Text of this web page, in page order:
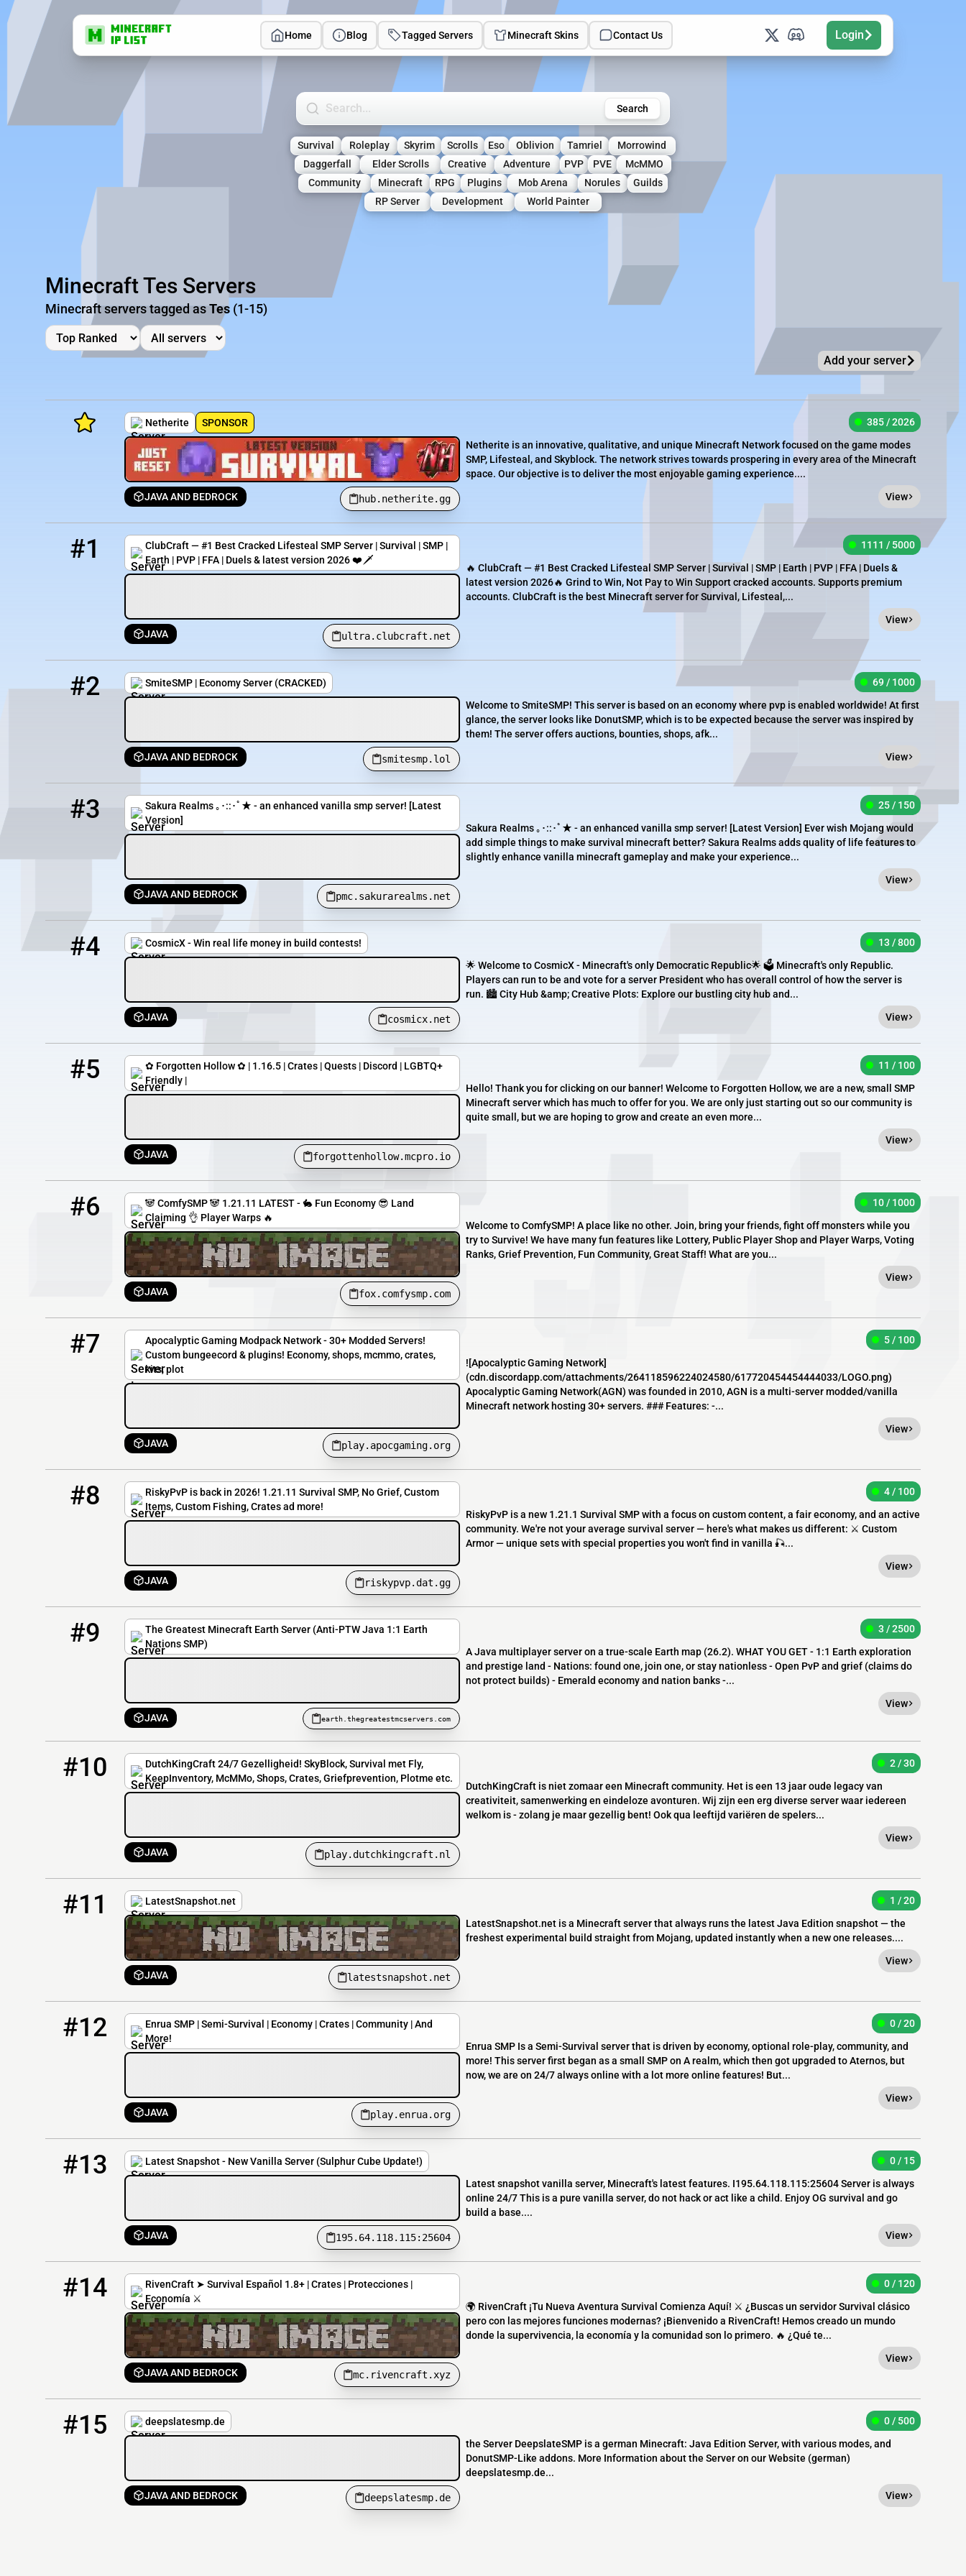
Home Blog Tagged Servers Minecraft Skins Contact Us Login
Search Minecraft Servers Search
Survival Roleplay Skyrim Scrolls Eso Oblivion Tamriel
Morrowind
Daggerfall
Elder Scrolls Creative Adventure PVP PVE
McMMO
Community
Minecraft RPG Plugins Mob Arena Norules
Guilds
RP Server
Development World Painter
Minecraft Tes Servers
Minecraft servers tagged asTes (1-15)
Add your server
Netherite SPONSOR
JAVA AND BEDROCK hub.netherite.gg
385 / 2026
Netherite is an innovative, qualitative, and unique Minecraft Network focused on the game modes
SMP, Lifesteal, and Skyblock. The network strives towards prospering in every area of the Minecraft
space. Our objective is to deliver the most enjoyable gaming experience....
View
#1
ClubCraft — #1 Best Cracked Lifesteal SMP Server | Survival | SMP |
Earth | PVP | FFA | Duels & latest version 2026 ❤️🗡️
JAVA ultra.clubcraft.net
1111 / 5000
🔥 ClubCraft — #1 Best Cracked Lifesteal SMP Server | Survival | SMP | Earth | PVP | FFA | Duels &
latest version 2026🔥 Grind to Win, Not Pay to Win Support cracked accounts. Supports premium
accounts. ClubCraft is the best Minecraft server for Survival, Lifesteal,...
View
#2 SmiteSMP | Economy Server (CRACKED)
JAVA AND BEDROCK smitesmp.lol
69 / 1000
Welcome to SmiteSMP! This server is based on an economy where pvp is enabled worldwide! At first
glance, the server looks like DonutSMP, which is to be expected because the server was inspired by
them! The server offers auctions, bounties, shops, afk...
View
#3
Sakura Realms ｡･::･ﾟ★ - an enhanced vanilla smp server! [Latest
Version]
JAVA AND BEDROCK pmc.sakurarealms.net
25 / 150
Sakura Realms ｡･::･ﾟ★ - an enhanced vanilla smp server! [​Latest Version] Ever wish Mojang would
add simple things to make survival minecraft better? Sakura Realms adds quality of life features to
slightly enhance vanilla minecraft gameplay and make your experience...
View
#4
13 / 800
CosmicX - Win real life money in build contests!
JAVA cosmicx.net
cosmicx.net
13 / 800
🌟 Welcome to CosmicX - Minecraft's only Democratic Republic🌟 🗳️ Minecraft's only Republic.
Players can run to be and vote for a server President who has overall control of how the server is
run. 🏙️ City Hub &amp; Creative Plots: Explore our bustling city hub and...
View
#5
✿ Forgotten Hollow ✿ | 1.16.5 | Crates | Quests | Discord | LGBTQ+
Friendly |
JAVA forgottenhollow.mcpro.io
11 / 100
Hello! Thank you for clicking on our banner! Welcome to Forgotten Hollow, we are a new, small SMP
Minecraft server which has much to offer for you. We are only just starting out so our community is
quite small, but we are hoping to grow and create an even more...
View
#6
🐼 ComfySMP 🐼 1.21.11 LATEST - 🐇 Fun Economy 😎 Land
Claiming 👌 Player Warps 🔥
JAVA fox.comfysmp.com
10 / 1000
Welcome to ComfySMP! A place like no other. Join, bring your friends, fight off monsters while you
try to Survive! We have many fun features like Lottery, Public Player Shop and Player Warps, Voting
Ranks, Grief Prevention, Fun Community, Great Staff! What are you...
View
#7
Apocalyptic Gaming Modpack Network - 30+ Modded Servers!
Custom bungeecord & plugins! Economy, shops, mcmmo, crates,
kits, plot
JAVA play.apocgaming.org
5 / 100
![Apocalyptic Gaming Network]
(cdn.discordapp.com/attachments/264118596224024580/617720454454444033/LOGO.png)
Apocalyptic Gaming Network(AGN) was founded in 2010, AGN is a multi-server modded/vanilla
Minecraft network hosting 30+ servers. ### Features: -...
View
#8
RiskyPvP is back in 2026! 1.21.11 Survival SMP, No Grief, Custom
Items, Custom Fishing, Crates ad more!
JAVA riskypvp.dat.gg
4 / 100
RiskyPvP is a new 1.21.1 Survival SMP with a focus on custom content, a fair economy, and an active
community. We're not your average survival server — here's what makes us different: ⚔️ Custom
Armor — unique sets with special properties you won't find in vanilla 🎣...
View
#9
The Greatest Minecraft Earth Server (Anti-PTW Java 1:1 Earth
Nations SMP)
JAVA earth.thegreatestmcservers.com
3 / 2500
A Java multiplayer server on a true-scale Earth map (26.2). WHAT YOU GET - 1:1 Earth exploration
and prestige land - Nations: found one, join one, or stay nationless - Open PvP and grief (claims do
not protect builds) - Emerald economy and nation banks -...
View
#10
DutchKingCraft 24/7 Gezelligheid! SkyBlock, Survival met Fly,
KeepInventory, McMMo, Shops, Crates, Griefprevention, Plotme etc.
JAVA play.dutchkingcraft.nl
2 / 30
DutchKingCraft is niet zomaar een Minecraft community. Het is een 13 jaar oude legacy van
creativiteit, samenwerking en eindeloze avonturen. Wij zijn een erg diverse server waar iedereen
welkom is - zolang je maar gezellig bent! Ook qua leeftijd variëren de spelers...
View
#11 LatestSnapshot.net
JAVA latestsnapshot.net
1 / 20
LatestSnapshot.net is a Minecraft server that always runs the latest Java Edition snapshot — the
freshest experimental build straight from Mojang, updated instantly when a new one releases....
View
#12
Enrua SMP | Semi-Survival | Economy | Crates | Community | And
More!
JAVA play.enrua.org
0 / 20
Enrua SMP Is a Semi-Survival server that is driven by economy, optional role-play, community, and
more! This server first began as a small SMP on A realm, which then got upgraded to Aternos, but
now, we are on 24/7 always online with a lot more online features! But...
View
#13 Latest Snapshot - New Vanilla Server (Sulphur Cube Update!)
JAVA 195.64.118.115:25604
0 / 15
Latest snapshot vanilla server, Minecraft's latest features. I195.64.118.115:25604 Server is always
online 24/7 This is a pure vanilla server, do not hack or act like a child. Enjoy OG survival and go
build a base....
View
#14
RivenCraft ➤ Survival Español 1.8+ | Crates | Protecciones |
Economía ⚔️
JAVA AND BEDROCK mc.rivencraft.xyz
0 / 120
🌍 RivenCraft ¡Tu Nueva Aventura Survival Comienza Aquí! ⚔️ ¿Buscas un servidor Survival clásico
pero con las mejores funciones modernas? ¡Bienvenido a RivenCraft! Hemos creado un mundo
donde la supervivencia, la economía y la comunidad son lo primero. 🔥 ¿Qué te...
View
#15 deepslatesmp.de
JAVA AND BEDROCK deepslatesmp.de
0 / 500
the Server DeepslateSMP is a german Minecraft: Java Edition Server, with various modes, and
DonutSMP-Like addons. More Information about the Server on our Website (german)
deepslatesmp.de...
View